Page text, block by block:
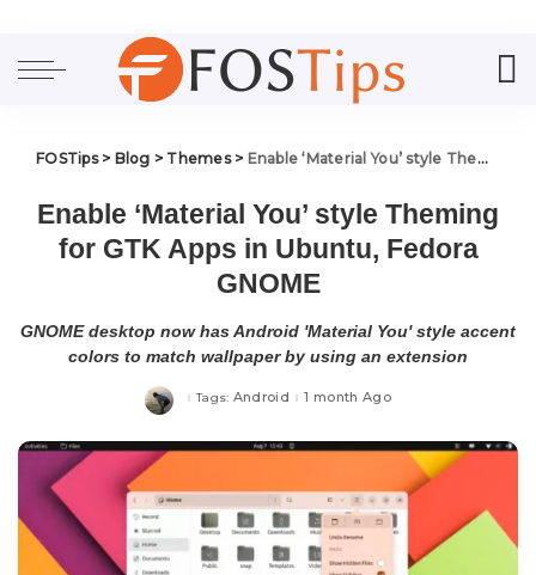
FOSTips> Blog > Themes> Enable ‘Material You’ style Theming for GTK Apps in Ubuntu, Fedora GNOME
Enable ‘Material You’ style Theming
for GTK Apps in Ubuntu, Fedora
GNOME
GNOME desktop now has Android 'Material You' style accent
colors to match wallpaper by using an extension
Tags: Android 1 month Ago